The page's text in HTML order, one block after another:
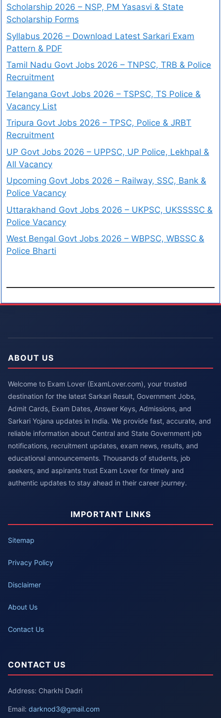
Scholarship 2026 – NSP, PM Yasasvi & State
Scholarship Forms
Syllabus 2026 – Download Latest Sarkari Exam
Pattern & PDF
Tamil Nadu Govt Jobs 2026 – TNPSC, TRB & Police
Recruitment
Telangana Govt Jobs 2026 – TSPSC, TS Police &
Vacancy List
Tripura Govt Jobs 2026 – TPSC, Police & JRBT
Recruitment
UP Govt Jobs 2026 – UPPSC, UP Police, Lekhpal &
All Vacancy
Upcoming Govt Jobs 2026 – Railway, SSC, Bank &
Police Vacancy
Uttarakhand Govt Jobs 2026 – UKPSC, UKSSSSC &
Police Vacancy
West Bengal Govt Jobs 2026 – WBPSC, WBSSC &
Police Bharti
ABOUT US
Welcome to Exam Lover (ExamLover.com), your trusted
destination for the latest Sarkari Result, Government Jobs,
Admit Cards, Exam Dates, Answer Keys, Admissions, and
Sarkari Yojana updates in India. We provide fast, accurate, and
reliable information about Central and State Government job
notifications, recruitment updates, exam news, results, and
educational announcements. Thousands of students, job
seekers, and aspirants trust Exam Lover for timely and
authentic updates to stay ahead in their career journey.
IMPORTANT LINKS
Sitemap
Privacy Policy
Disclaimer
About Us
Contact Us
CONTACT US
Address: Charkhi Dadri
Email: darknod3@gmail.com